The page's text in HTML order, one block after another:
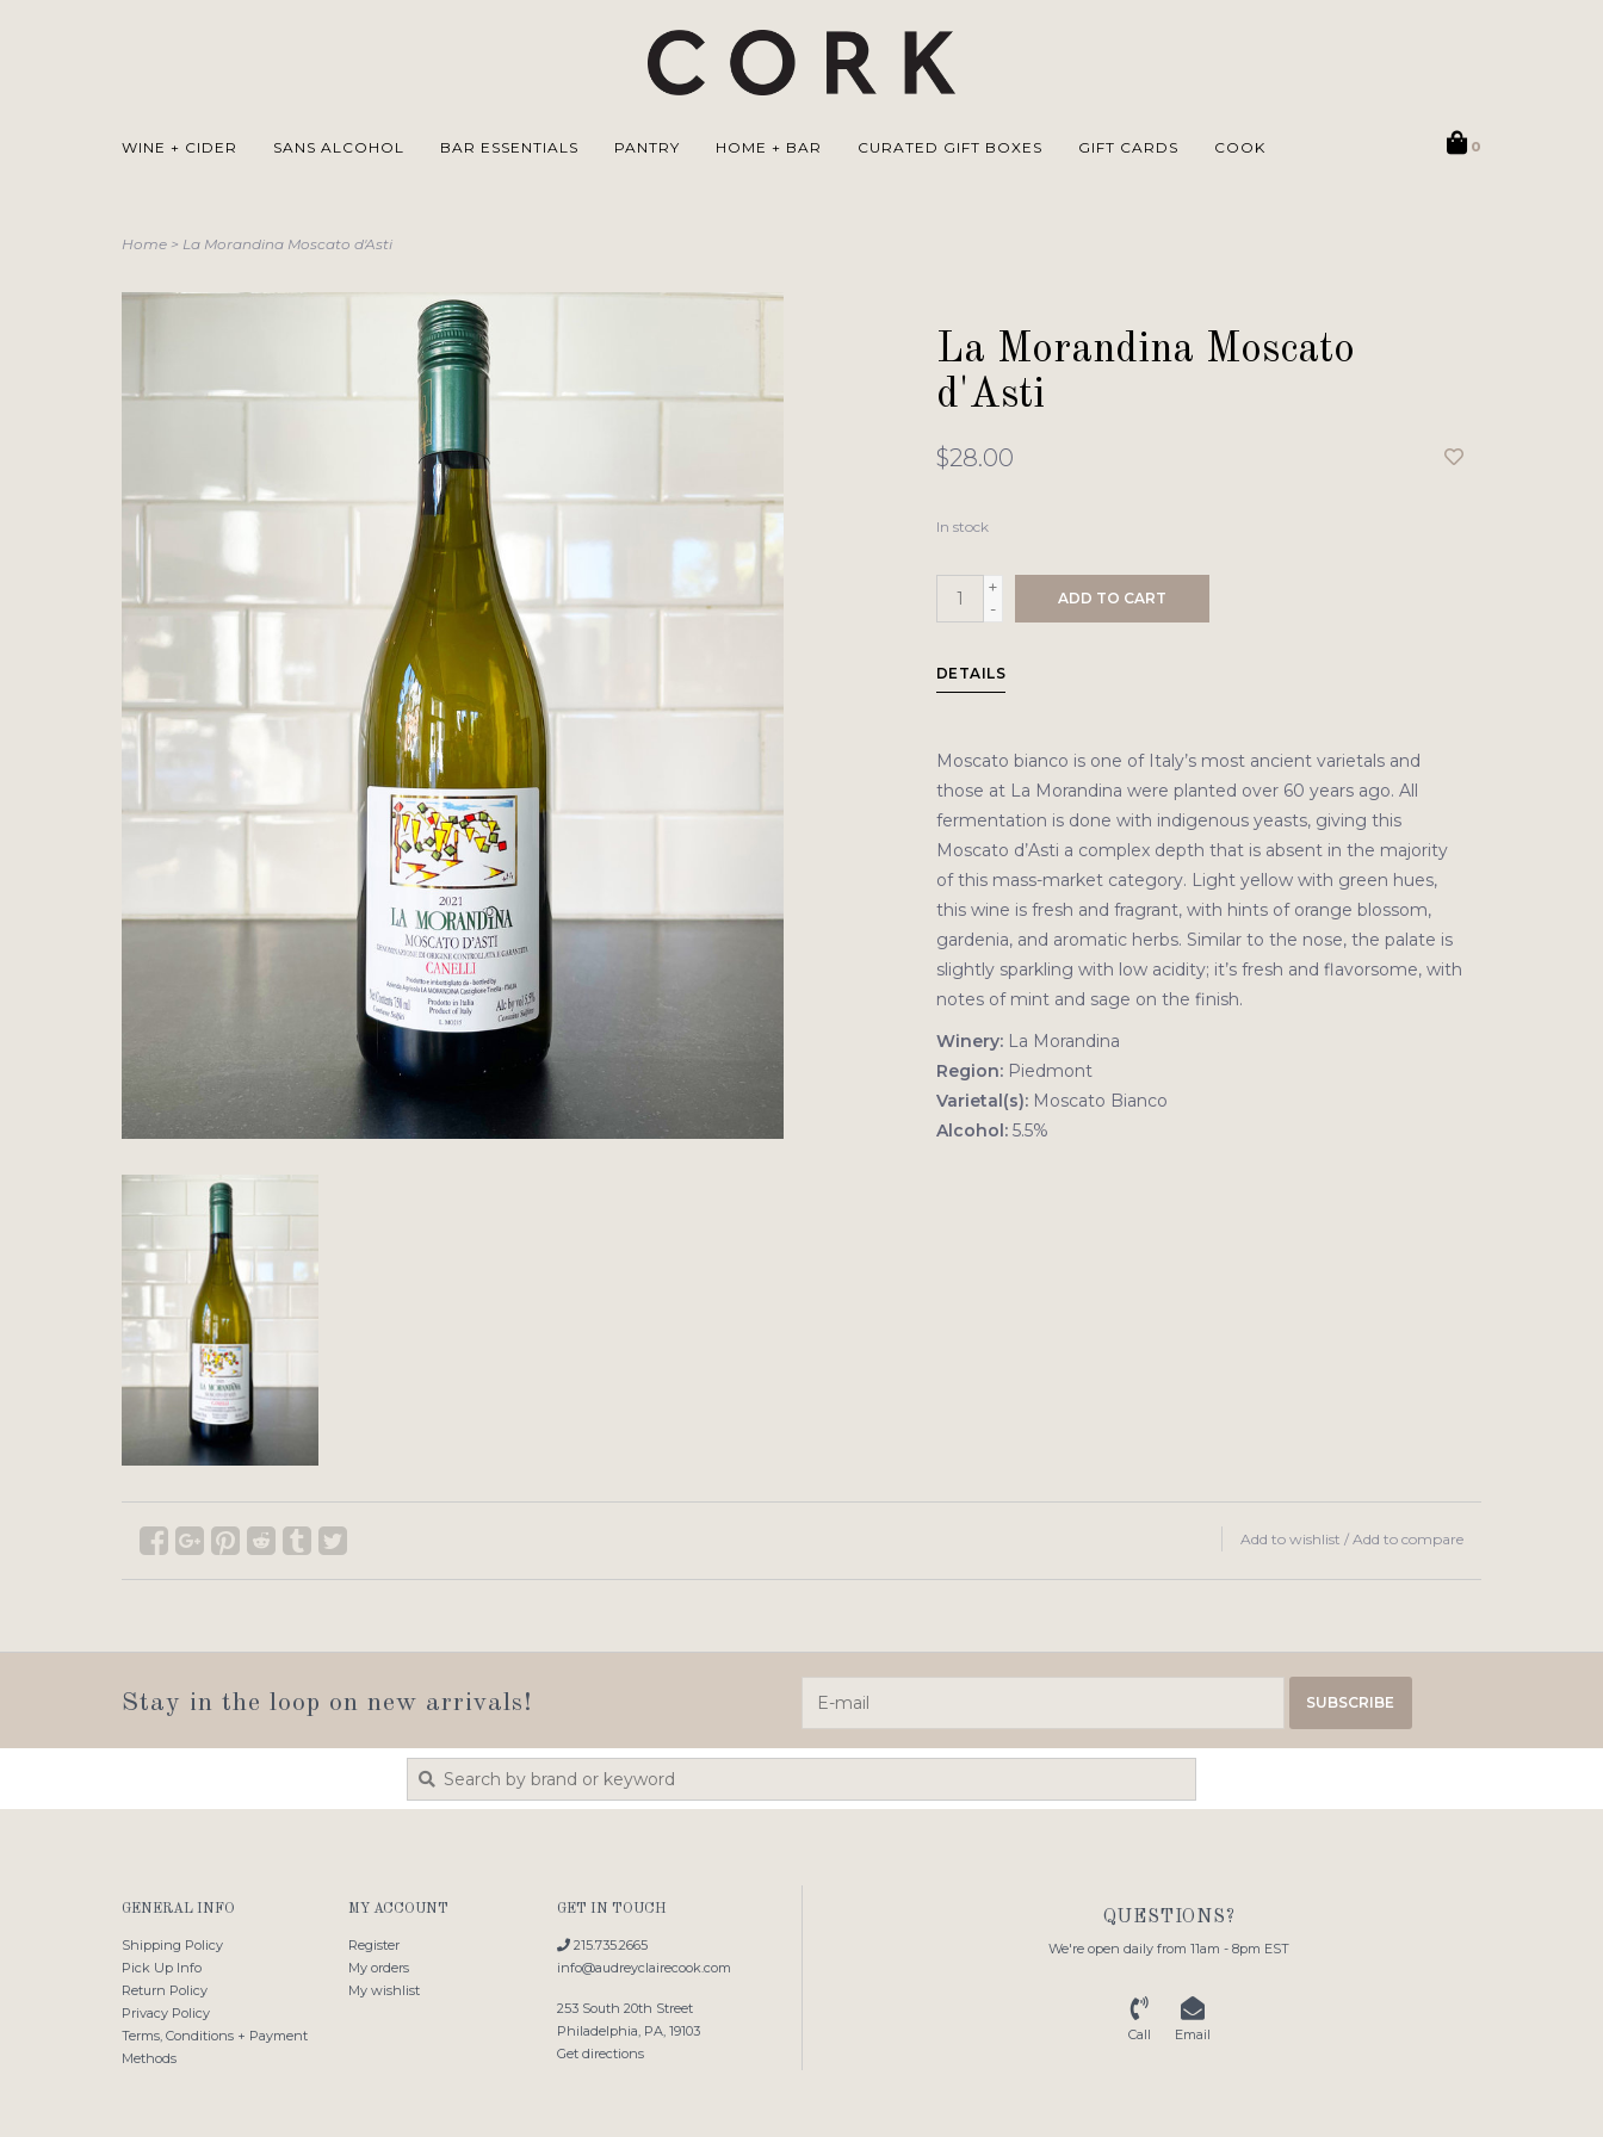
WINE + CIDER SANS ALCOHOL BAR ESSENTIALS PANTRY HOME + BAR CURATED GIFT BOXES GIFT CARDS COOK 0
Home > La Morandina Moscato d'Asti
La Morandina Moscato
d'Asti
$28.00
In stock
+
-
ADD TO CART
DETAILS
Moscato bianco is one of Italy’s most ancient varietals and
those at La Morandina were planted over 60 years ago. All
fermentation is done with indigenous yeasts, giving this
Moscato d’Asti a complex depth that is absent in the majority
of this mass-market category. Light yellow with green hues,
this wine is fresh and fragrant, with hints of orange blossom,
gardenia, and aromatic herbs. Similar to the nose, the palate is
slightly sparkling with low acidity; it’s fresh and flavorsome, with
notes of mint and sage on the finish.
Winery:La Morandina
Region:Piedmont
Varietal(s):Moscato Bianco
Alcohol:5.5%
Add to wishlist / Add to compare
Stay in the loop on new arrivals! SUBSCRIBE
GENERAL INFO
Shipping Policy
Pick Up Info
Return Policy
Privacy Policy
Terms, Conditions + Payment
Methods
MY ACCOUNT
Register
My orders
My wishlist
GET IN TOUCH
215.735.2665
info@audreyclairecook.com
253 South 20th Street
Philadelphia, PA, 19103
Get directions
QUESTIONS?
We're open daily from 11am - 8pm EST
Call Email